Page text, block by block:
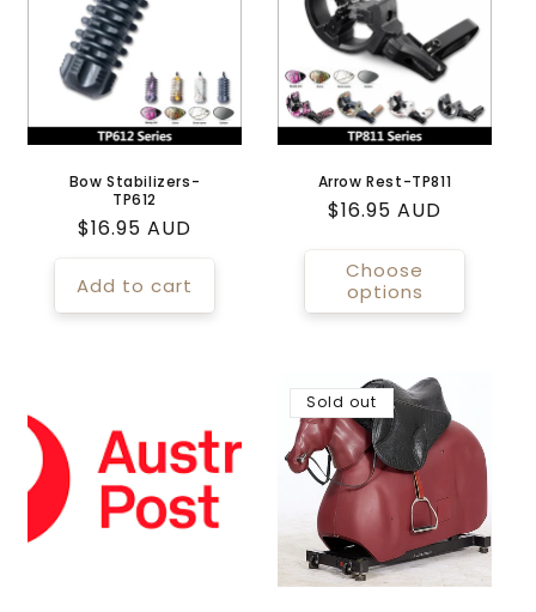
Bow Stabilizers-
TP612
Regular
$16.95 AUD
Add to cart
Arrow Rest-TP811
Regular
$16.95 AUD
Choose
options
Sold out